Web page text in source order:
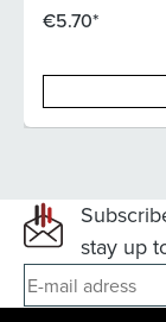
€5.70*
stay up